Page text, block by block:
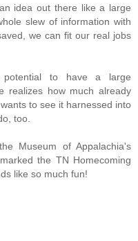
idea out there like a large
slew of information with
we can fit our real jobs
potential to have a large
realizes how much already
to see it harnessed into
too.
Museum of Appalachia's
the TN Homecoming
like so much fun!